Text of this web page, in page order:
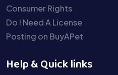
Consumer Rights
Do I Need A License
Posting on BuyAPet
Help & Quick links